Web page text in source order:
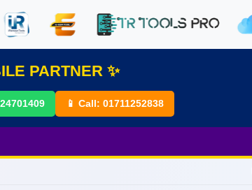
PARTNER ✨
📱 Call: 01711252838